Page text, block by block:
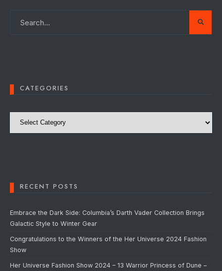
CATEGORIES
Categories
RECENT POSTS
Embrace the Dark Side: Columbia’s Darth Vader Collection Brings
Galactic Style to Winter Gear
Congratulations to the Winners of the Her Universe 2024 Fashion
Show
Her Universe Fashion Show 2024 – 13 Warrior Princess of Dune –